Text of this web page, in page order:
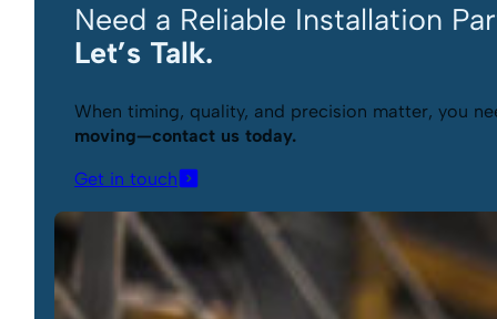
Need a Reliable Installation
Let’s Talk.
When timing, quality, and precision matter, you
moving—contact us today.
Get in touch